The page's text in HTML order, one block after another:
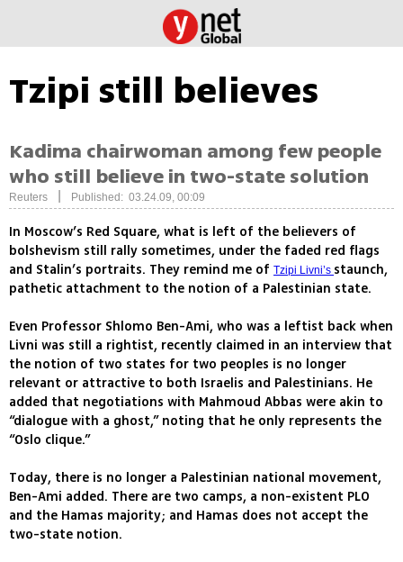
Tzipi still believes
Kadima chairwoman among few people
who still believe in two-state solution
Reuters Published: 03.24.09, 00:09
In Moscow’s Red Square, what is left of the believers of
bolshevism still rally sometimes, under the faded red flags
and Stalin’s portraits. They remind me of Tzipi Livni’s staunch,
pathetic attachment to the notion of a Palestinian state.
Even Professor Shlomo Ben-Ami, who was a leftist back when
Livni was still a rightist, recently claimed in an interview that
the notion of two states for two peoples is no longer
relevant or attractive to both Israelis and Palestinians. He
added that negotiations with Mahmoud Abbas were akin to
“dialogue with a ghost,” noting that he only represents the
“Oslo clique.”
Today, there is no longer a Palestinian national movement,
Ben-Ami added. There are two camps, a non-existent PLO
and the Hamas majority; and Hamas does not accept the
two-state notion.